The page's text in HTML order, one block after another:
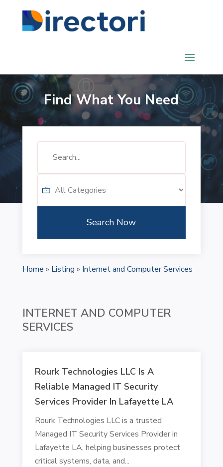
Find What You Need
Search Now
Home » Listing » Internet and Computer Services
INTERNET AND COMPUTER
SERVICES
Rourk Technologies LLC Is A
Reliable Managed IT Security
Services Provider In Lafayette LA
Rourk Technologies LLC is a trusted
Managed IT Security Services Provider in
Lafayette LA, helping businesses protect
critical systems, data, and...